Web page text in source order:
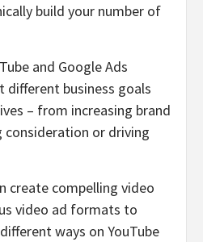
build your number of
and Google Ads
business goals
– from increasing brand
consideration or driving
create compelling video
video ad formats to
ways on YouTube